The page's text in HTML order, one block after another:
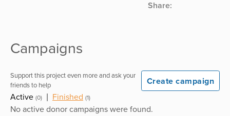
Share:
Campaigns
Support this project even more and ask your
friends to help
Create campaign
Active (0) | Finished (1)
No active donor campaigns were found.